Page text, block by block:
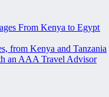
From Kenya to Egypt
from Kenya and Tanzania
an AAA Travel Advisor